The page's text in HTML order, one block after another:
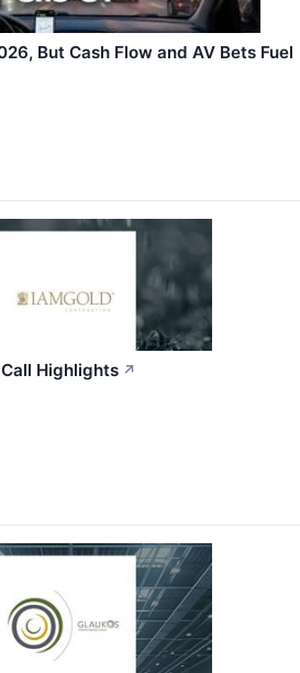
But Cash Flow and AV Bets Fuel
Highlights ↗